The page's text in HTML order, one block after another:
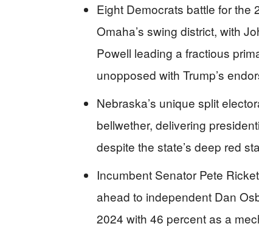
Eight Democrats battle for the
Omaha’s swing district, with
Powell leading a fractious
unopposed with Trump’s
Nebraska’s unique split
bellwether, delivering
despite the state’s deep red
Incumbent Senator Pete
ahead to independent Dan
2024 with 46 percent as a